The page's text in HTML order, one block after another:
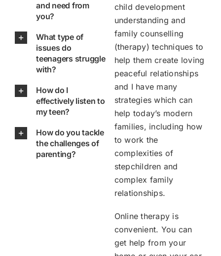
and need from
you?
What type of
issues do
teenagers struggle
with?
How do I
effectively listen to
my teen?
How do you tackle
the challenges of
parenting?
child development
understanding and
family counselling
(therapy) techniques to
help them create loving
peaceful relationships
and I have many
strategies which can
help today’s modern
families, including how
to work the
complexities of
stepchildren and
complex family
relationships.
Online therapy is
convenient. You can
get help from your